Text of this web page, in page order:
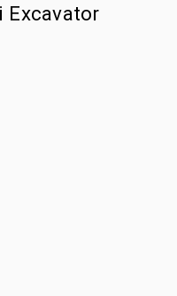
Excavator